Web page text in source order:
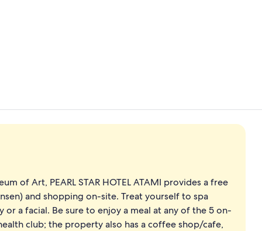
and shower, spring water bathtub, rainfall showerhead
Premier
of Art, PEARL STAR HOTEL ATAMI provides a free
and shopping on-site. Treat yourself to spa
a facial. Be sure to enjoy a meal at any of the 5 on-
club; the property also has a coffee shop/cafe,